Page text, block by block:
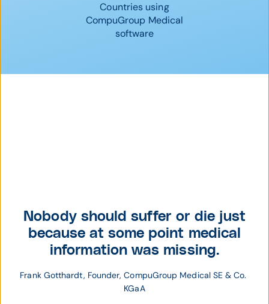
Countries using
CompuGroup Medical
software
Nobody should suffer or die just
because at some point medical
information was missing.
Frank Gotthardt, Founder, CompuGroup Medical SE & Co.
KGaA